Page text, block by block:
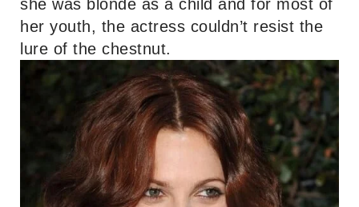
she was blonde as a child and for most of
her youth, the actress couldn’t resist the
lure of the chestnut.